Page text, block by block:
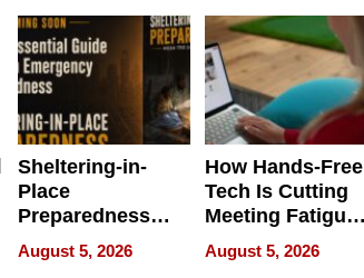
Sheltering-in-
Place
Preparedness
Talks About
When
August 5, 2026
How Hands-Free
Tech Is Cutting
Meeting Fatigue
for Hybrid
Workers
August 5, 2026